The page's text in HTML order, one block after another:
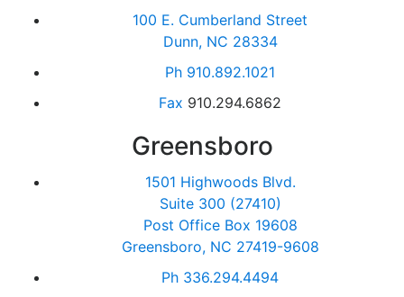
100 E. Cumberland Street
Dunn, NC 28334
Ph 910.892.1021
Fax 910.294.6862
Greensboro
1501 Highwoods Blvd.
Suite 300 (27410)
Post Office Box 19608
Greensboro, NC 27419-9608
Ph 336.294.4494